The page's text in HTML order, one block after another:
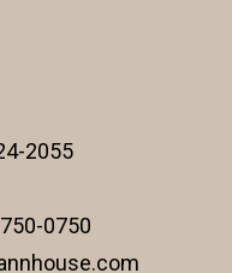
2055
0750